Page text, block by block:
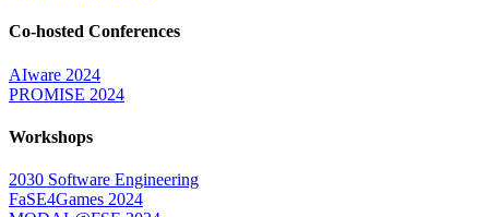
Co-hosted Conferences
AIware 2024
PROMISE 2024
Workshops
2030 Software Engineering
FaSE4Games 2024